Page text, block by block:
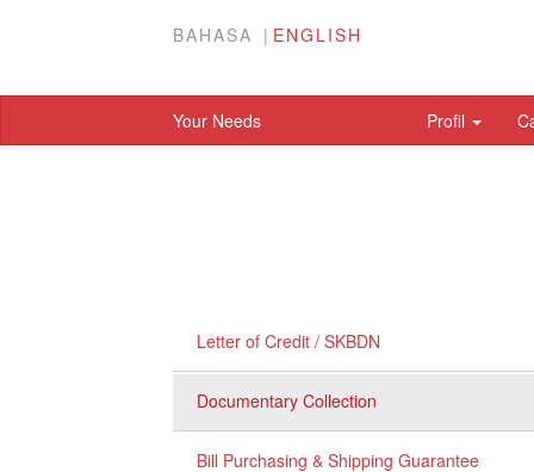
BAHASA ENGLISH
Your Needs Profil
Letter of Credit / SKBDN
Documentary Collection
Bill Purchasing & Shipping Guarantee